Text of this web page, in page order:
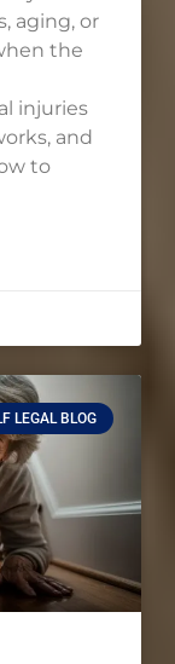
aging, or
the
injuries
and
to
LEGAL BLOG